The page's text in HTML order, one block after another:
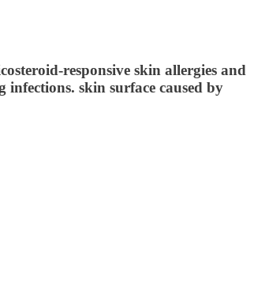
responsive skin allergies and
skin surface caused by